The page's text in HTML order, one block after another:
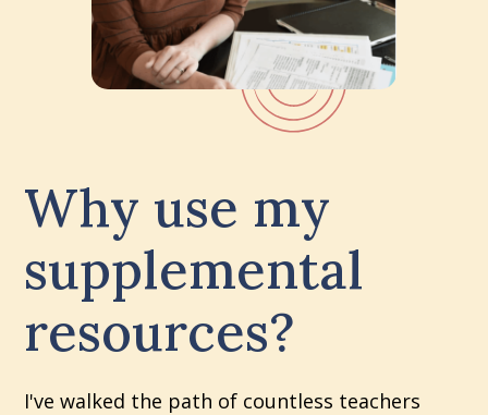
Why use my
supplemental
resources?
I've walked the path of countless teachers